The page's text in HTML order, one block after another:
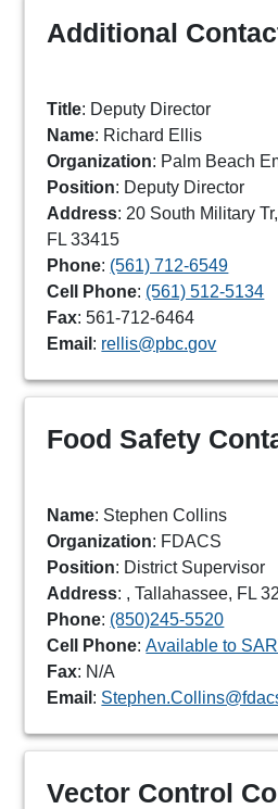
Additional
Title: Deputy Director
Name: Richard Ellis
Organization: Palm Beach
Position: Deputy Director
Address: 20 South Military
FL 33415
Phone: (561) 712-6549
Cell Phone: (561) 512-5134
Fax: 561-712-6464
Email : rellis@pbc.gov
Food Safety
Name: Stephen Collins
Organization: FDACS
Position: District Supervisor
Address: , Tallahassee, FL
Phone: (850)245-5520
Cell Phone:Available to
Fax: N/A
Email :
Vector Control